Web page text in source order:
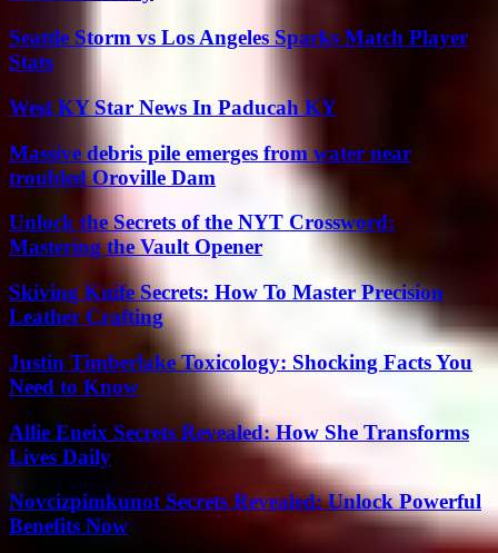
Seattle Storm vs Los Angeles Sparks Match Player
Stats
West KY Star News In Paducah KY
Massive debris pile emerges from water near
troubled Oroville Dam
Unlock the Secrets of the NYT Crossword:
Mastering the Vault Opener
Skiving Knife Secrets: How To Master Precision
Leather Crafting
Justin Timberlake Toxicology: Shocking Facts You
Need to Know
Allie Eneix Secrets Revealed: How She Transforms
Lives Daily
Novcizpimkunot Secrets Revealed: Unlock Powerful
Benefits Now